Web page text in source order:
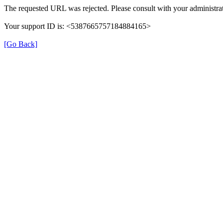
The requested URL was rejected. Please consult with your
Your support ID is: <5387665757184884165>
[Go Back]